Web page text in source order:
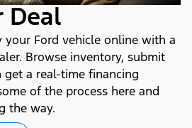
Deal
your Ford vehicle online with a
Browse inventory, submit
get a real-time financing
of the process here and
the way.